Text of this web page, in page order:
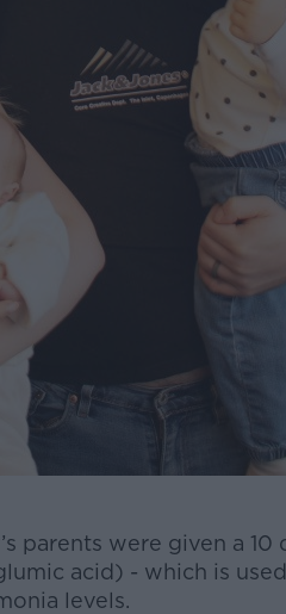
parents were given a 10
acid) - which is
levels.